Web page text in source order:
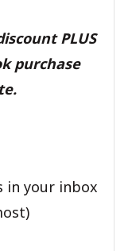
PLUS
purchase
in your inbox